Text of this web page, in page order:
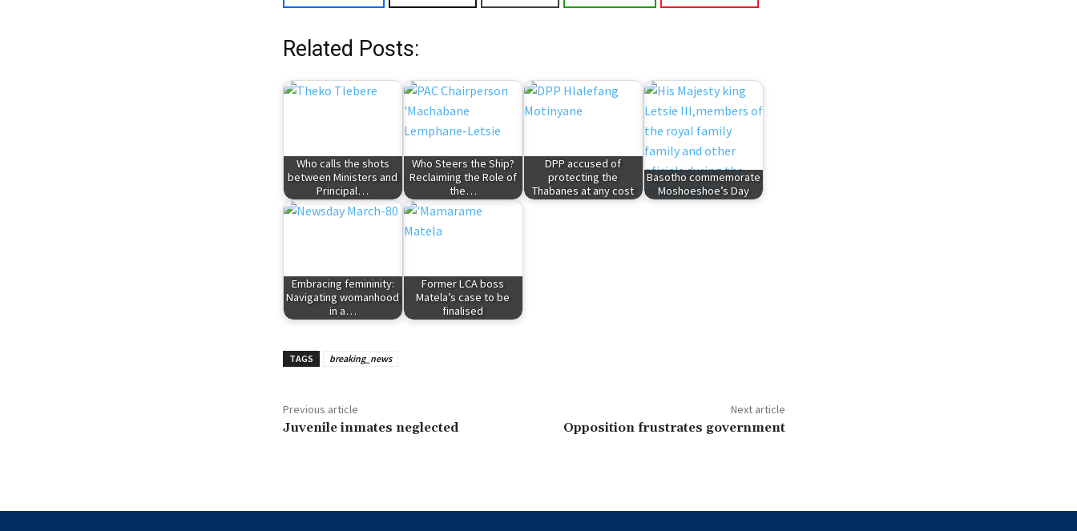
Related Posts:
Who calls the shots
between Ministers and
Principal…
Who Steers the Ship?
Reclaiming the Role of
the…
DPP accused of
protecting the
Thabanes at any cost
Basotho commemorate
Moshoeshoe’s Day
Embracing femininity:
Navigating womanhood
in a…
Former LCA boss
Matela’s case to be
finalised
TAGS breaking_news
Previous article
Juvenile inmates neglected
Next article
Opposition frustrates government